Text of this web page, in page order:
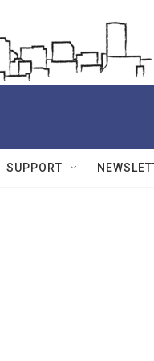
SUPPORT